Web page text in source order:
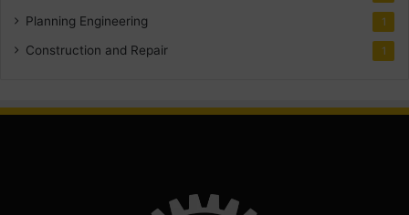
Planning Engineering 1
Construction and Repair 1